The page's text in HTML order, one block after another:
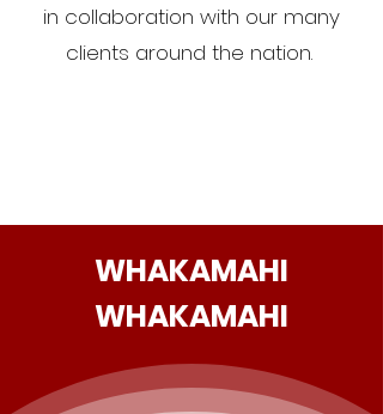
in collaboration with our many
clients around the nation.
WHAKAMAHI
WHAKAMAHI